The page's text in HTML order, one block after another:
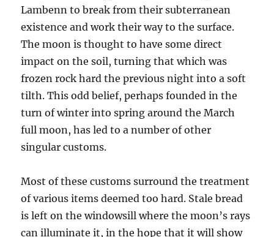
Lambenn to break from their subterranean
existence and work their way to the surface.
The moon is thought to have some direct
impact on the soil, turning that which was
frozen rock hard the previous night into a soft
tilth. This odd belief, perhaps founded in the
turn of winter into spring around the March
full moon, has led to a number of other
singular customs.
Most of these customs surround the treatment
of various items deemed too hard. Stale bread
is left on the windowsill where the moon’s rays
can illuminate it, in the hope that it will show